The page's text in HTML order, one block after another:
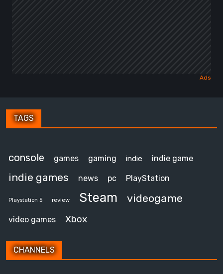
TAGS
console games gaming indie indie game
indie games news pc PlayStation
Playstation 5 review Steam videogame
video games Xbox
CHANNELS